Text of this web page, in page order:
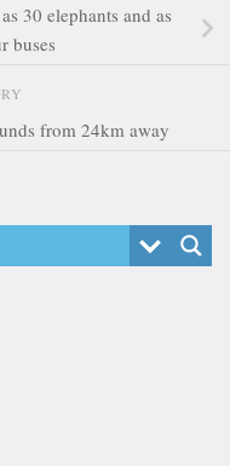
30 elephants and as
buses
from 24km away